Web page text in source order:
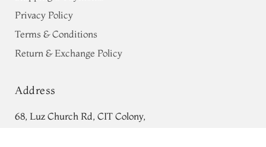
Privacy Policy
Terms & Conditions
Return & Exchange Policy
Address
68, Luz Church Rd, CIT Colony,